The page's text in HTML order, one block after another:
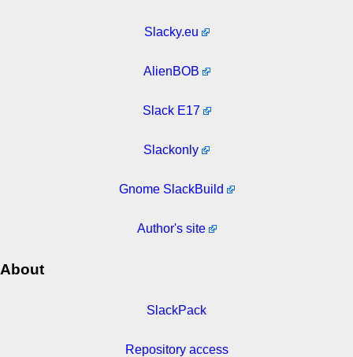
Slacky.eu
AlienBOB
Slack E17
Slackonly
Gnome SlackBuild
Author's site
About
SlackPack
Repository access